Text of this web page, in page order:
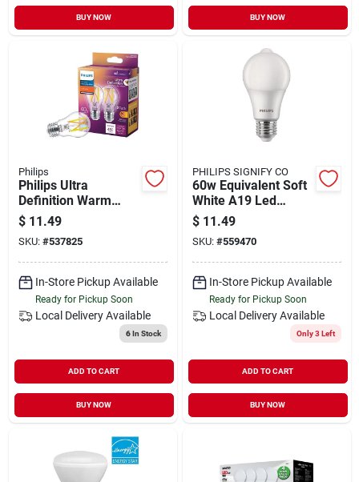
BUY NOW BUY NOW
Philips
Philips Ultra
Definition Warm
Glow 40w Equivalent
Soft White A15
Medium Led Light
Bulb (2-pack)
$ 11.49
SKU: #537825
In-Store Pickup Available
Ready for Pickup Soon
Local Delivery Available
6In Stock
ADD TO CART
BUY NOW
PHILIPS SIGNIFY CO
60w Equivalent Soft
White A19 Led
Motion & Daylight
Sensor Light Bulb
$ 11.49
SKU: #559470
In-Store Pickup Available
Ready for Pickup Soon
Local Delivery Available
Only 3 Left
ADD TO CART
BUY NOW